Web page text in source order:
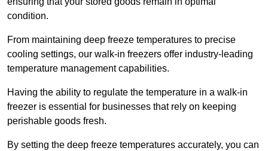
condition.
From maintaining deep freeze temperatures to precise
cooling settings, our walk-in freezers offer industry-leading
temperature management capabilities.
Having the ability to regulate the temperature in a walk-in
freezer is essential for businesses that rely on keeping
perishable goods fresh.
By setting the deep freeze temperatures accurately, you can